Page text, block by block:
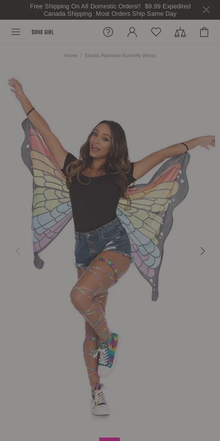
Free Shipping On All Domestic Orders!! $9.99 Expedited
Canada Shipping Most Orders Ship Same Day
Home Elastic Rainbow Butterfly Wings